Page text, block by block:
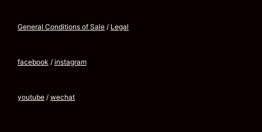
General Conditions of Sale / Legal
facebook / instagram
youtube / wechat